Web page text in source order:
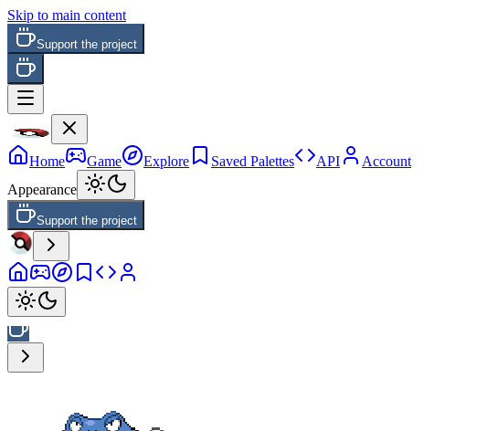
Skip to main content
Support the project
Home Game Explore Saved Palettes API
Account
Appearance
Support the project